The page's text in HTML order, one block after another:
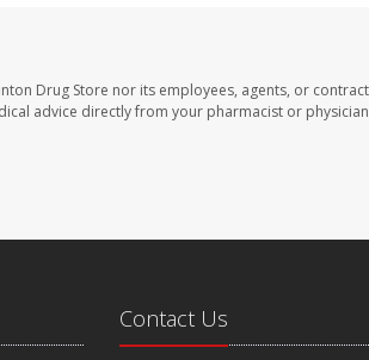
Drug Store nor its employees, agents, or
advice directly from your pharmacist or
Contact Us